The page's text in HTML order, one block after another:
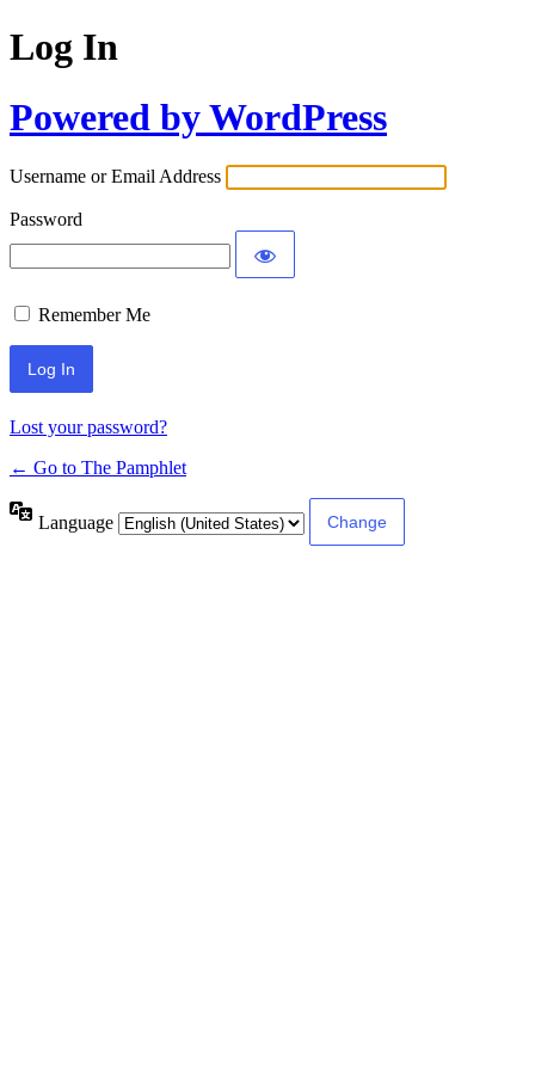
Log In
Powered by WordPress
Username or Email Address
Password
Remember Me
Lost your password?
← Go to The Pamphlet
Language